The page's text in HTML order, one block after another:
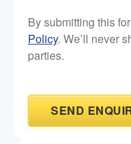
By submitting this
Policy. We’ll never
parties.